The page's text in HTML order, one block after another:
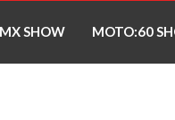
SHOW MOTO:60